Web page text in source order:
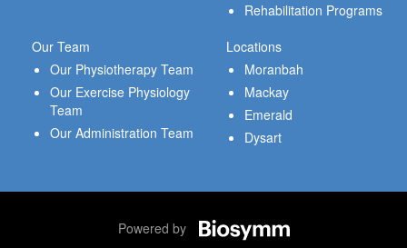
Rehabilitation Programs
Our Team
Our Physiotherapy Team
Our Exercise Physiology
Team
Our Administration Team
Locations
Moranbah
Mackay
Emerald
Dysart
Powered by